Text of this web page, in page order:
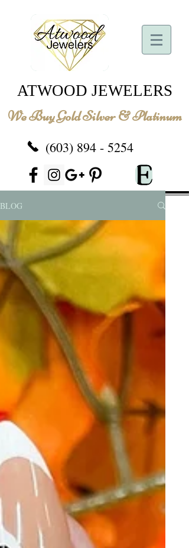
ATWOOD JEWELERS
We Buy Gold Silver & Platinum
(603) 894 - 5254
BLOG